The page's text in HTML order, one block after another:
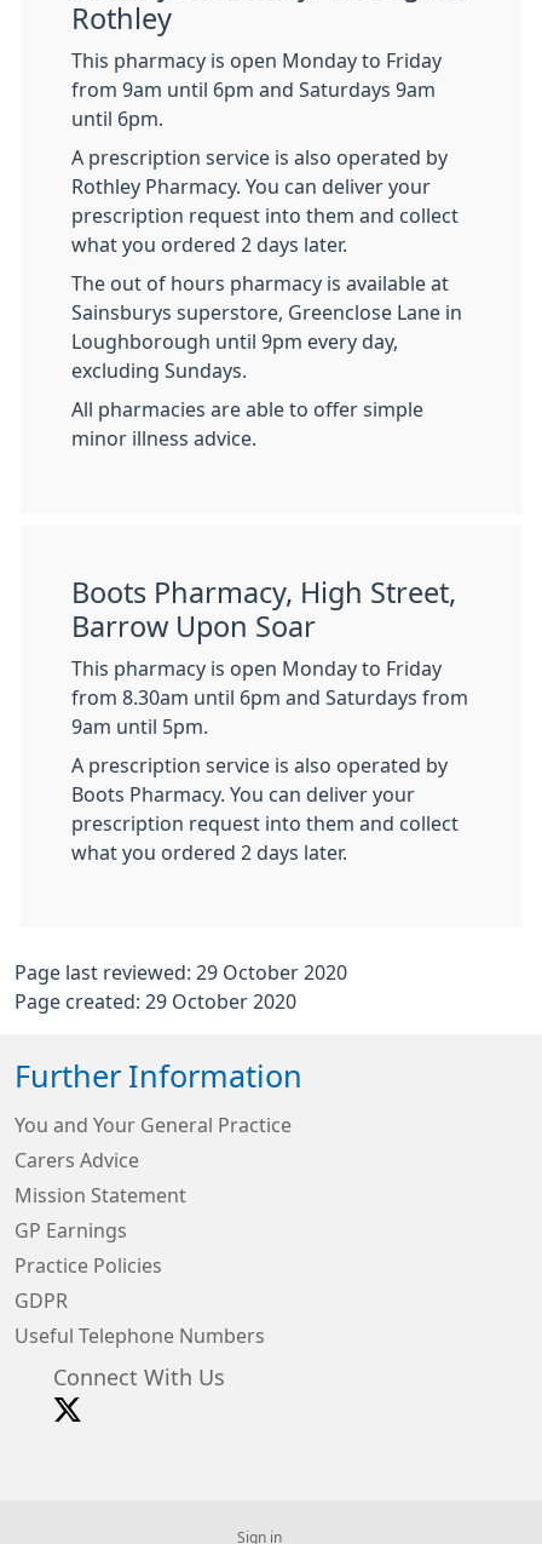
Rothley
This pharmacy is open Monday to Friday
from 9am until 6pm and Saturdays 9am
until 6pm.
A prescription service is also operated by
Rothley Pharmacy. You can deliver your
prescription request into them and collect
what you ordered 2 days later.
The out of hours pharmacy is available at
Sainsburys superstore, Greenclose Lane in
Loughborough until 9pm every day,
excluding Sundays.
All pharmacies are able to offer simple
minor illness advice.
Boots Pharmacy, High Street,
Barrow Upon Soar
This pharmacy is open Monday to Friday
from 8.30am until 6pm and Saturdays from
9am until 5pm.
A prescription service is also operated by
Boots Pharmacy. You can deliver your
prescription request into them and collect
what you ordered 2 days later.
Page last reviewed: 29 October 2020
Page created: 29 October 2020
Further Information
You and Your General Practice
Carers Advice
Mission Statement
GP Earnings
Practice Policies
GDPR
Useful Telephone Numbers
Connect With Us
Sign in